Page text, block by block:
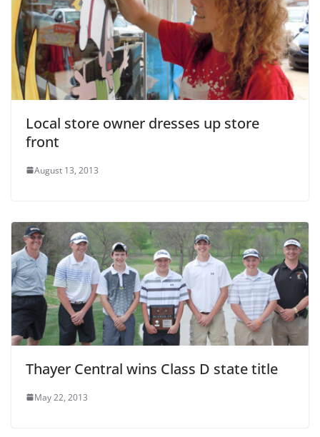
Local store owner dresses up store
front
August 13, 2013
Thayer Central wins Class D state title
May 22, 2013